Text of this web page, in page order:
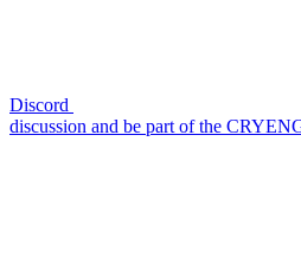
Discord
discussion and be part of the